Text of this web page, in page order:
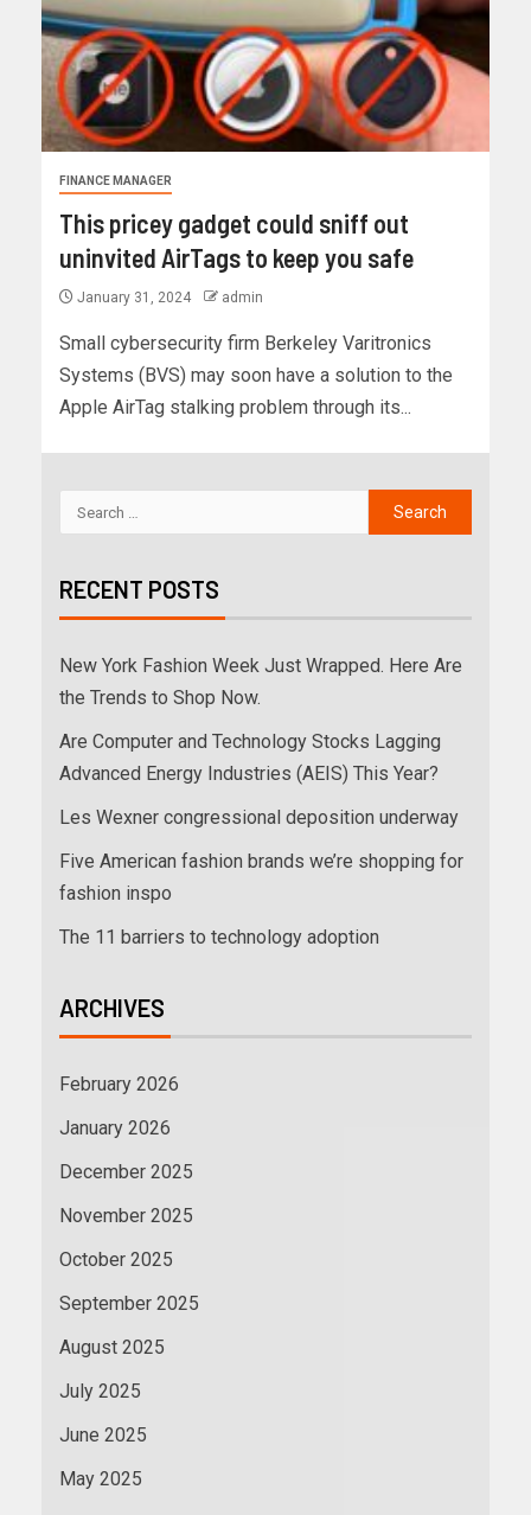
FINANCE MANAGER
This pricey gadget could sniff out
uninvited AirTags to keep you safe
January 31, 2024 admin
Small cybersecurity firm Berkeley Varitronics
Systems (BVS) may soon have a solution to the
Apple AirTag stalking problem through its...
RECENT POSTS
New York Fashion Week Just Wrapped. Here Are
the Trends to Shop Now.
Are Computer and Technology Stocks Lagging
Advanced Energy Industries (AEIS) This Year?
Les Wexner congressional deposition underway
Five American fashion brands we’re shopping for
fashion inspo
The 11 barriers to technology adoption
ARCHIVES
February 2026
January 2026
December 2025
November 2025
October 2025
September 2025
August 2025
July 2025
June 2025
May 2025